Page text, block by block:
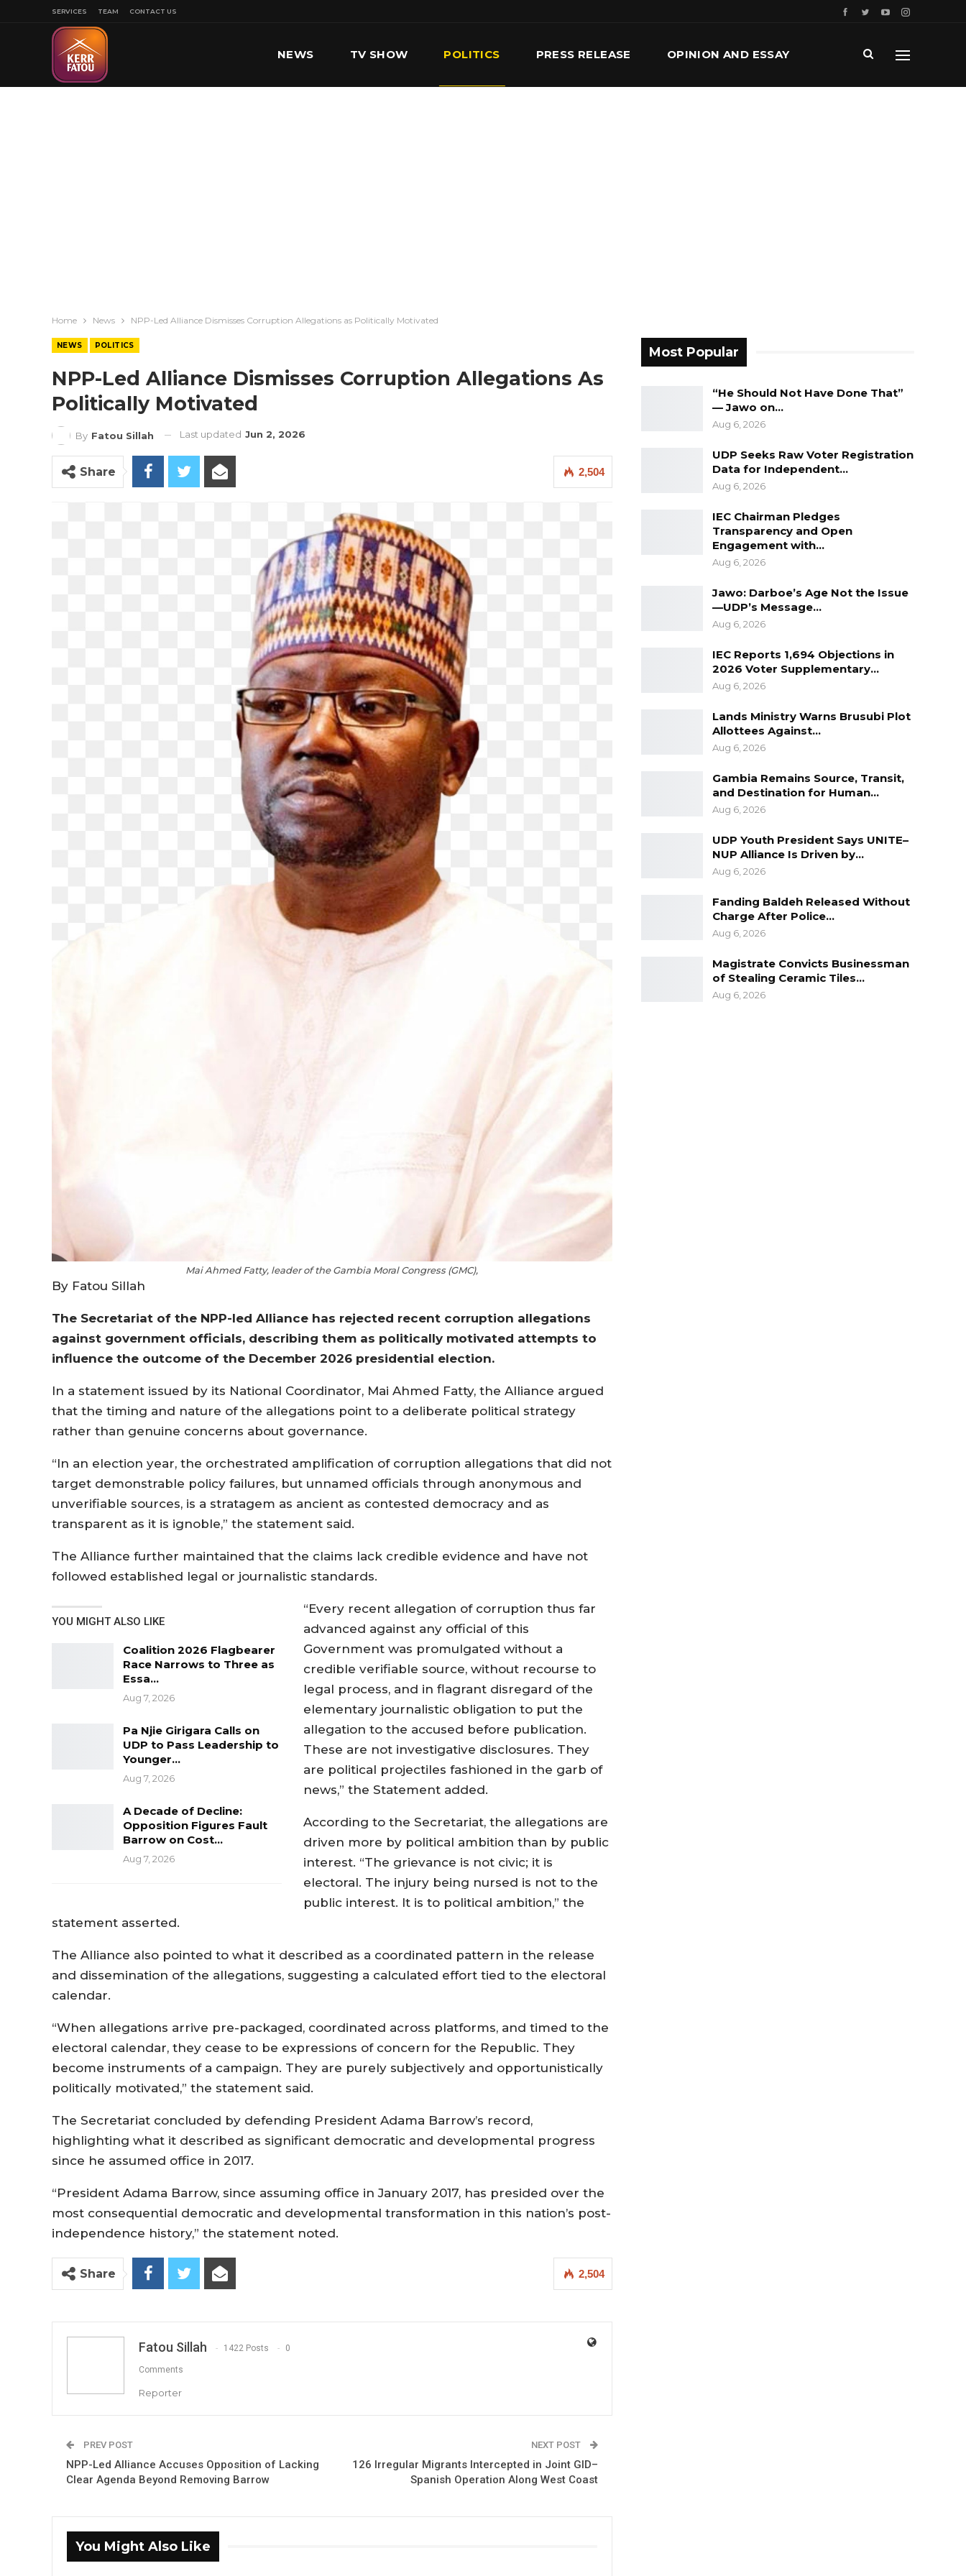
SERVICES TEAM CONTACT US
NEWS TV SHOW POLITICS PRESS RELEASE OPINION AND ESSAY
Home News NPP-Led Alliance Dismisses Corruption Allegations as Politically Motivated
NEWS POLITICS
NPP-Led Alliance Dismisses Corruption Allegations As
Politically Motivated
By Fatou Sillah Last updated Jun 2, 2026
2,504
Share
Mai Ahmed Fatty, leader of the Gambia Moral Congress (GMC),
By Fatou Sillah
The Secretariat of the NPP-led Alliance has rejected recent corruption allegations
against government officials, describing them as politically motivated attempts to
influence the outcome of the December 2026 presidential election.
In a statement issued by its National Coordinator, Mai Ahmed Fatty, the Alliance argued
that the timing and nature of the allegations point to a deliberate political strategy
rather than genuine concerns about governance.
“In an election year, the orchestrated amplification of corruption allegations that did not
target demonstrable policy failures, but unnamed officials through anonymous and
unverifiable sources, is a stratagem as ancient as contested democracy and as
transparent as it is ignoble,” the statement said.
The Alliance further maintained that the claims lack credible evidence and have not
followed established legal or journalistic standards.
YOU MIGHT ALSO LIKE
Coalition 2026 Flagbearer
Race Narrows to Three as
Essa…
Aug 7, 2026
Pa Njie Girigara Calls on
UDP to Pass Leadership to
Younger…
Aug 7, 2026
A Decade of Decline:
Opposition Figures Fault
Barrow on Cost…
Aug 7, 2026
“Every recent allegation of corruption thus far
advanced against any official of this
Government was promulgated without a
credible verifiable source, without recourse to
legal process, and in flagrant disregard of the
elementary journalistic obligation to put the
allegation to the accused before publication.
These are not investigative disclosures. They
are political projectiles fashioned in the garb of
news,” the Statement added.
According to the Secretariat, the allegations are
driven more by political ambition than by public
interest. “The grievance is not civic; it is
electoral. The injury being nursed is not to the
public interest. It is to political ambition,” the
statement asserted.
The Alliance also pointed to what it described as a coordinated pattern in the release
and dissemination of the allegations, suggesting a calculated effort tied to the electoral
calendar.
“When allegations arrive pre-packaged, coordinated across platforms, and timed to the
electoral calendar, they cease to be expressions of concern for the Republic. They
become instruments of a campaign. They are purely subjectively and opportunistically
politically motivated,” the statement said.
The Secretariat concluded by defending President Adama Barrow’s record,
highlighting what it described as significant democratic and developmental progress
since he assumed office in 2017.
“President Adama Barrow, since assuming office in January 2017, has presided over the
most consequential democratic and developmental transformation in this nation’s post-
independence history,” the statement noted.
2,504
Share
Fatou Sillah 1422 Posts 0
Comments
Reporter
PREV POST
NPP-Led Alliance Accuses Opposition of Lacking
Clear Agenda Beyond Removing Barrow
NEXT POST
126 Irregular Migrants Intercepted in Joint GID–
Spanish Operation Along West Coast
You Might Also Like
Most Popular
“He Should Not Have Done That”
— Jawo on…
Aug 6, 2026
UDP Seeks Raw Voter Registration
Data for Independent…
Aug 6, 2026
IEC Chairman Pledges
Transparency and Open
Engagement with…
Aug 6, 2026
Jawo: Darboe’s Age Not the Issue
—UDP’s Message…
Aug 6, 2026
IEC Reports 1,694 Objections in
2026 Voter Supplementary…
Aug 6, 2026
Lands Ministry Warns Brusubi Plot
Allottees Against…
Aug 6, 2026
Gambia Remains Source, Transit,
and Destination for Human…
Aug 6, 2026
UDP Youth President Says UNITE–
NUP Alliance Is Driven by…
Aug 6, 2026
Fanding Baldeh Released Without
Charge After Police…
Aug 6, 2026
Magistrate Convicts Businessman
of Stealing Ceramic Tiles…
Aug 6, 2026